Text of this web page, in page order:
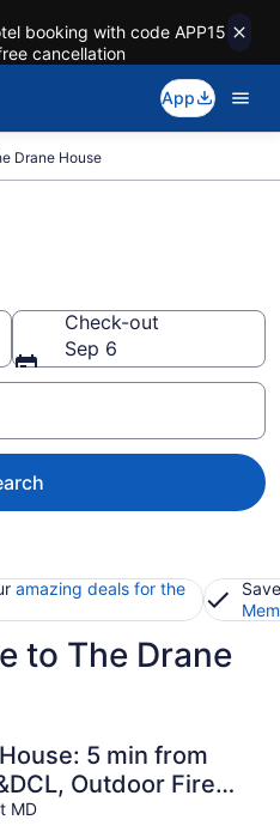
booking with code APP15
cancellation
App
Drane House
Check-out
Sep 6
amazing deals for the
to The Drane
5 min from
Outdoor Fire
Country
MD